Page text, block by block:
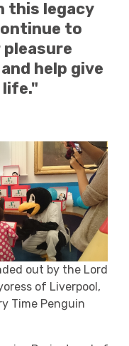
this legacy
to
help give
out by the Lord
of Liverpool,
Time Penguin